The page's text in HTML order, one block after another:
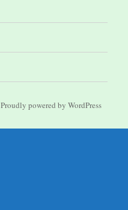
Proudly powered by WordPress